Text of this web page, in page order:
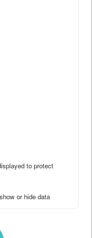
to protect
or hide data